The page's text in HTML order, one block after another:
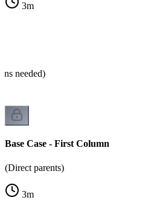
3m
needed)
Base Case - First Column
(Direct parents)
3m